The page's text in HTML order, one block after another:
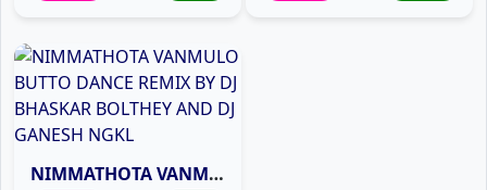
NIMMATHOTA VANMULO BUTTO DANCE REMIX BY DJ BHASKAR BOLTHEY AND DJ GANESH NGKL